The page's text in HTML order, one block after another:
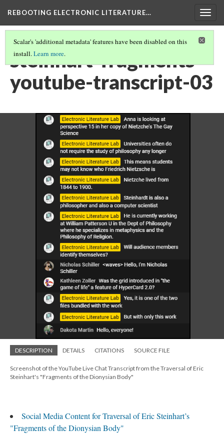
REBOOTING ELECTRONIC LITERATURE…
Scalar's 'additional metadata' features have been disabled on this
install.Learn more.
steinhart-fragments-
youtube-transcript-03
DESCRIPTION DETAILS CITATIONS SOURCE FILE
Screenshot of the YouTube Live Chat Transcript from the Traversal of Eric
Steinhart's "Fragments of the Dionysian Body"
Social Media Content for Traversal of Eric Steinhart’s
"Fragments of the Dionysian Body"